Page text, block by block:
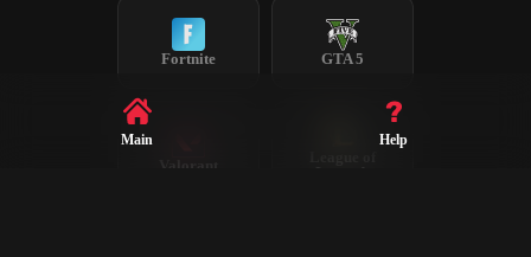
Fortnite GTA 5
Valorant
Legends
Main Help